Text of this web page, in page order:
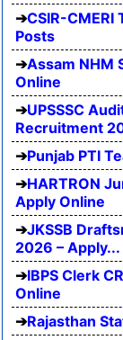
CSIR-
Posts
Assam NHM
Online
UPSSSC
Recruitment
Punjab PTI
HARTRON
Apply Online
JKSSB
2026 – Apply...
IBPS Clerk
Online
Rajasthan